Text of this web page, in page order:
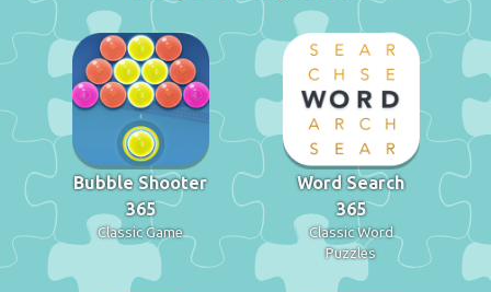
Bubble Shooter
365
Classic Game
Word Search
365
Classic Word
Puzzles